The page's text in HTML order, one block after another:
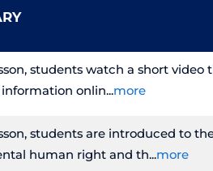
students watch a short
information onlin
more
students are introduced to
human right and th
more